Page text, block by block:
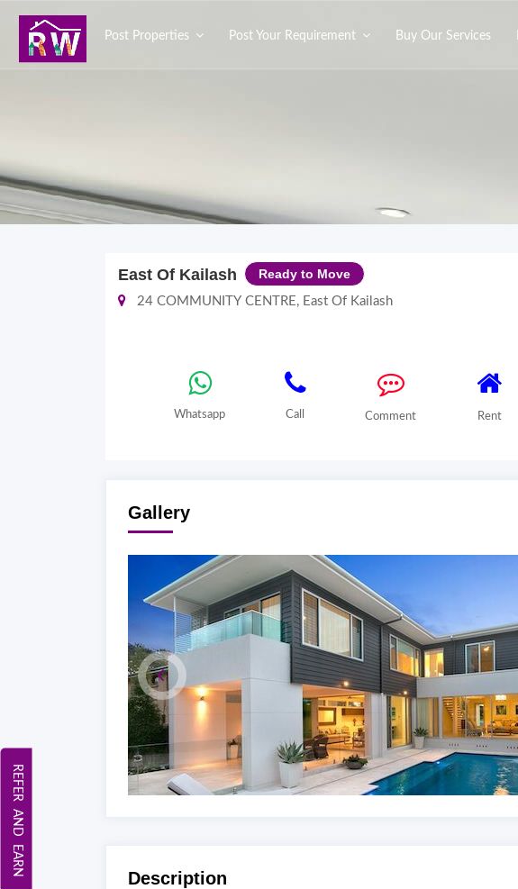
Post Properties Post Your Requirement Buy Our Services
East Of Kailash Ready to Move
24 COMMUNITY CENTRE, East Of Kailash
Whatsapp Call Comment Rent
Gallery
Description
REFER AND EARN